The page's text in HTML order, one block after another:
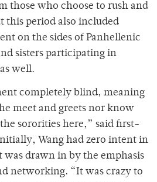
those who choose to rush and
this period also included
on the sides of Panhellenic
sisters participating in
well.
completely blind, meaning
meet and greets nor know
sororities here,” said first-
Wang had zero intent in
drawn in by the emphasis
networking. “It was crazy to